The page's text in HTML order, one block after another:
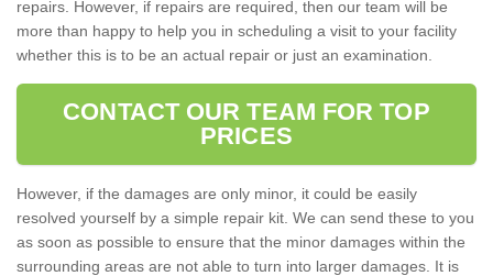
repairs. However, if repairs are required, then our team will be
more than happy to help you in scheduling a visit to your facility
whether this is to be an actual repair or just an examination.
CONTACT OUR TEAM FOR TOP
PRICES
However, if the damages are only minor, it could be easily
resolved yourself by a simple repair kit. We can send these to you
as soon as possible to ensure that the minor damages within the
surrounding areas are not able to turn into larger damages. It is